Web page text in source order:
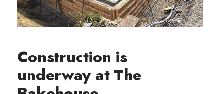
Construction is
underway at The